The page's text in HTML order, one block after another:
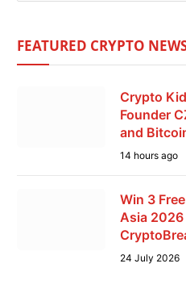
FEATURED CRYPTO
Crypto
Founder
and
14 hours ago
Win 3
Asia 2026
24 July 2026